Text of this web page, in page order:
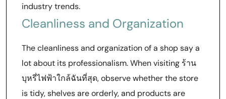
industry trends.
Cleanliness and Organization
The cleanliness and organization of a shop say a
lot about its professionalism. When visiting ร้าน
บุหรี่ไฟฟ้าใกล้ฉันที่สุด, observe whether the store
is tidy, shelves are orderly, and products are